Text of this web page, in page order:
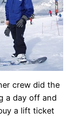
crew did the
a day off and
a lift ticket